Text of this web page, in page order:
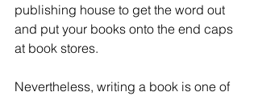
publishing house to get the word out
and put your books onto the end caps
at book stores.
Nevertheless, writing a book is one of